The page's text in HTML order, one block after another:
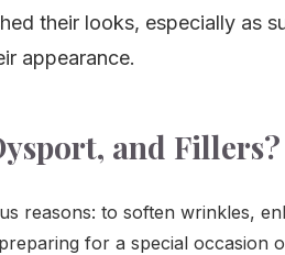
Call Us
their looks, especially as
appearance.
and Fillers?
reasons: to soften wrinkles,
for a special occasion